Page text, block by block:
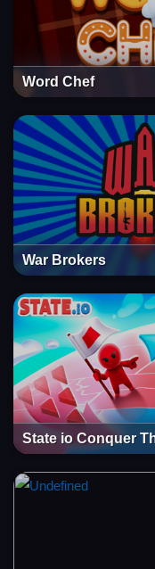
Word Chef
War Brokers
State io Conquer